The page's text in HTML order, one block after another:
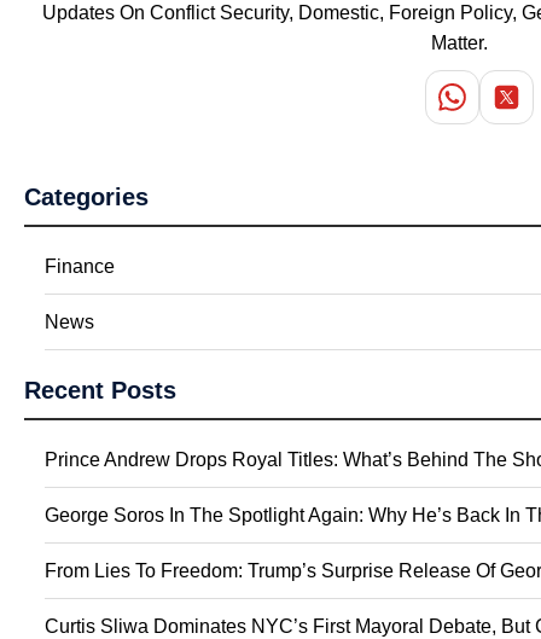
Updates On Conflict Security, Domestic, Foreign Policy,
Matter.
Categories
Finance
News
Recent Posts
Prince Andrew Drops Royal Titles: What’s Behind The
George Soros In The Spotlight Again: Why He’s Back In
From Lies To Freedom: Trump’s Surprise Release Of
Curtis Sliwa Dominates NYC’s First Mayoral Debate, But